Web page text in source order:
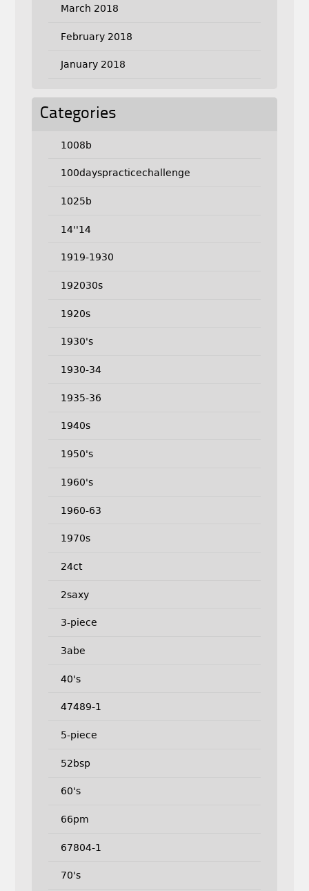
March 2018
February 2018
January 2018
Categories
1008b
100dayspracticechallenge
1025b
14''14
1919-1930
192030s
1920s
1930's
1930-34
1935-36
1940s
1950's
1960's
1960-63
1970s
24ct
2saxy
3-piece
3abe
40's
47489-1
5-piece
52bsp
60's
66pm
67804-1
70's